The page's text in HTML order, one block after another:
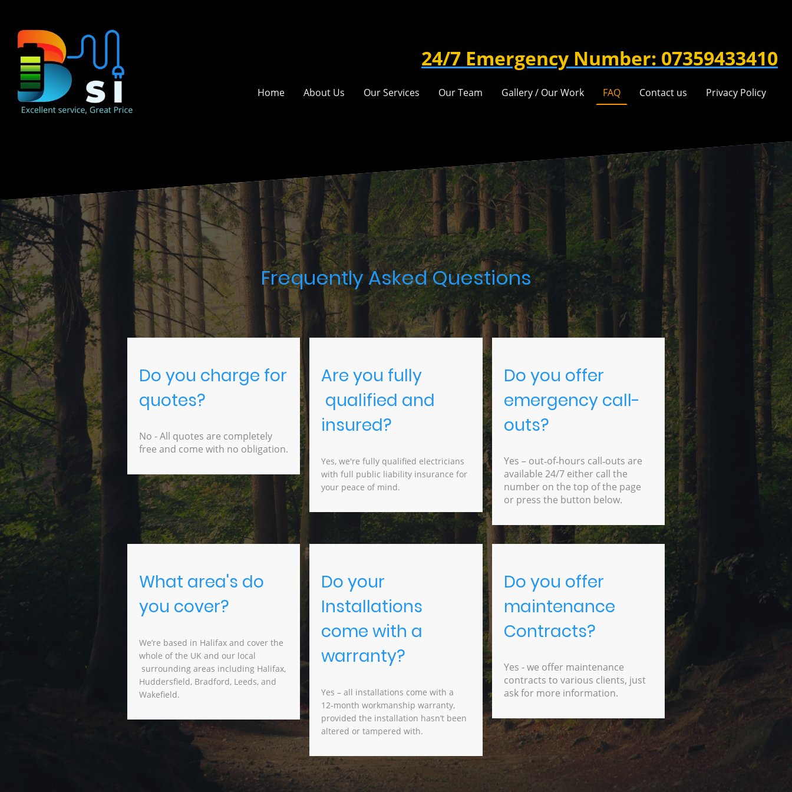
24/7 Emergency Number: 07359433410
Home About Us Our Services Our Team Gallery / Our Work FAQ Contact us Privacy Policy
Frequently Asked Questions
Do you charge for
quotes?
No - All quotes are completely
free and come with no obligation.
Are you fully
qualified and
insured?
Yes, we're fully qualified electricians
with full public liability insurance for
your peace of mind.
Do you offer
emergency call-
outs?
Yes – out‑of‑hours call‑outs are
available 24/7 either call the
number on the top of the page
or press the button below.
What area's do
you cover?
We’re based in Halifax and cover the
whole of the UK and our local
surrounding areas including Halifax,
Huddersfield, Bradford, Leeds, and
Wakefield.
Do your
Installations
come with a
warranty?
Yes – all installations come with a
12‑month workmanship warranty,
provided the installation hasn’t been
altered or tampered with.
Do you offer
maintenance
Contracts?
Yes - we offer maintenance
contracts to various clients, just
ask for more information.